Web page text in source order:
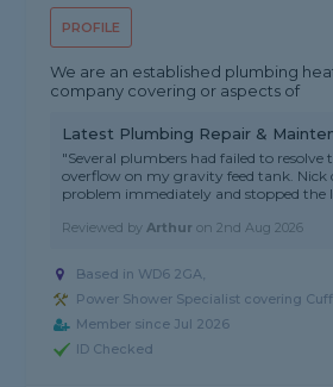
PROFILE
We are an established plumbing
company covering or aspects of
Latest Plumbing Repair &
"Several plumbers had failed to resolve
overflow on my gravity feed tank. Nick
problem immediately and stopped the
Reviewed byArthur on2nd Aug 2026
Based in WD6 2GA,
Power Shower Specialist covering
Member since Jul 2026
ID Checked